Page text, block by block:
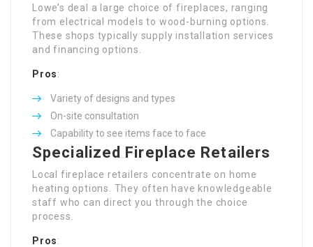
Lowe’s deal a large choice of fireplaces, ranging
from electrical models to wood-burning options.
These shops typically supply installation services
and financing options.
Pros:
Variety of designs and types
On-site consultation
Capability to see items face to face
Specialized Fireplace Retailers
Local fireplace retailers concentrate on home
heating options. They often have knowledgeable
staff who can direct you through the choice
process.
Pros: